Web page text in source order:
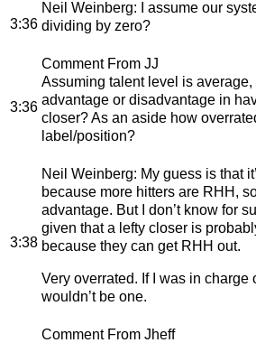
3:36
Neil Weinberg: I assume our
dividing by zero?
3:36
Comment From JJ
Assuming talent level is average,
advantage or disadvantage in
closer? As an aside how
label/position?
3:38
Neil Weinberg: My guess is that
because more hitters are RHH,
advantage. But I don’t know for
given that a lefty closer is
because they can get RHH out.
Very overrated. If I was in charge
wouldn’t be one.
Comment From Jheff